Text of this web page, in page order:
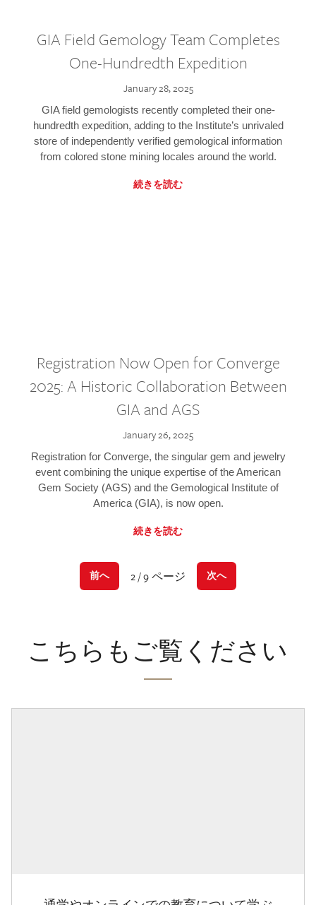
GIA Field Gemology Team Completes
One-Hundredth Expedition
January 28, 2025
GIA field gemologists recently completed their one-
hundredth expedition, adding to the Institute’s unrivaled
store of independently verified gemological information
from colored stone mining locales around the world.
続きを読む
Registration Now Open for Converge
2025: A Historic Collaboration Between
GIA and AGS
January 26, 2025
Registration for Converge, the singular gem and jewelry
event combining the unique expertise of the American
Gem Society (AGS) and the Gemological Institute of
America (GIA), is now open.
続きを読む
前へ 2 / 9 ページ 次へ
こちらもご覧ください